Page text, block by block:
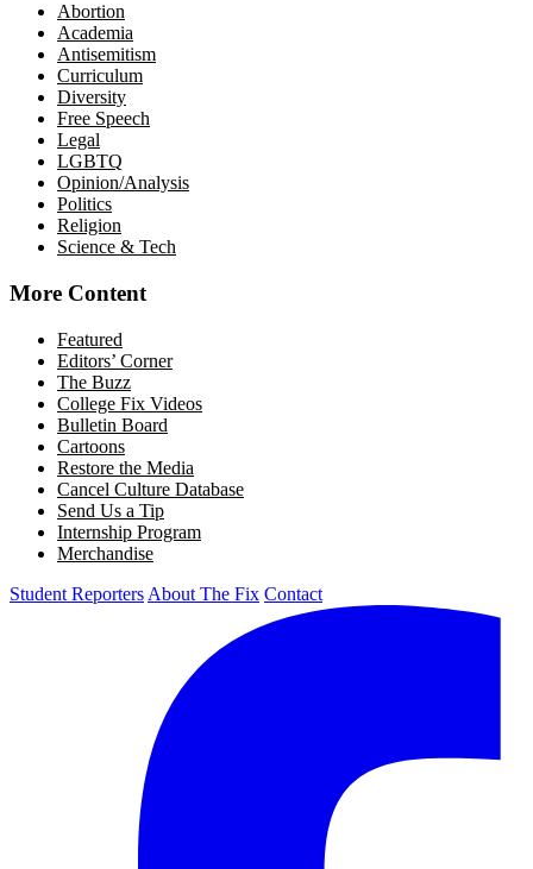
Abortion
Academia
Antisemitism
Curriculum
Diversity
Free Speech
Legal
LGBTQ
Opinion/Analysis
Politics
Religion
Science & Tech
More Content
Featured
Editors’ Corner
The Buzz
College Fix Videos
Bulletin Board
Cartoons
Restore the Media
Cancel Culture Database
Send Us a Tip
Internship Program
Merchandise
Student Reporters About The Fix Contact